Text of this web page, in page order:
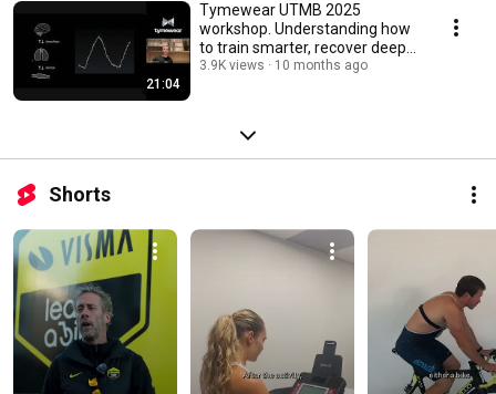
21:04
Tymewear UTMB 2025
workshop. Understanding how
to train smarter, recover deeper
and perform better.
3.9K views 10 months ago
Shorts